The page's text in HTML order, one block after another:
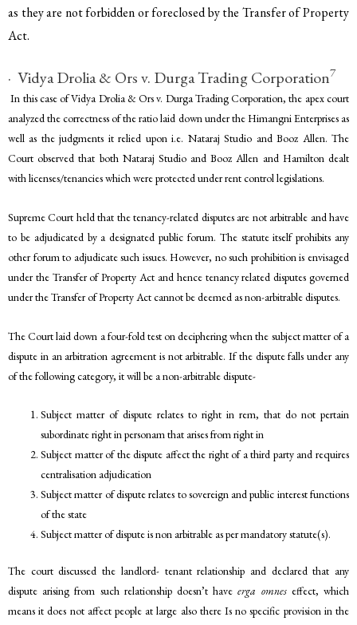
as they are not forbidden or foreclosed by the Transfer of Property
Act.
· Vidya Drolia & Ors v. Durga Trading Corporation7
In this case of Vidya Drolia & Ors v. Durga Trading Corporation, the apex court
analyzed the correctness of the ratio laid down under the Himangni Enterprises as
well as the judgments it relied upon i.e. Nataraj Studio and Booz Allen. The
Court observed that both Nataraj Studio and Booz Allen and Hamilton dealt
with licenses/tenancies which were protected under rent control legislations.
Supreme Court held that the tenancy-related disputes are not arbitrable and have
to be adjudicated by a designated public forum. The statute itself prohibits any
other forum to adjudicate such issues. However, no such prohibition is envisaged
under the Transfer of Property Act and hence tenancy related disputes governed
under the Transfer of Property Act cannot be deemed as non-arbitrable disputes.
The Court laid down a four-fold test on deciphering when the subject matter of a
dispute in an arbitration agreement is not arbitrable. If the dispute falls under any
of the following category, it will be a non-arbitrable dispute-
Subject matter of dispute relates to right in rem, that do not pertain
subordinate right in personam that arises from right in
Subject matter of the dispute affect the right of a third party and requires
centralisation adjudication
Subject matter of dispute relates to sovereign and public interest functions
of the state
Subject matter of dispute is non arbitrable as per mandatory statute(s).
The court discussed the landlord- tenant relationship and declared that any
dispute arising from such relationship doesn’t haveerga omnes effect, which
means it does not affect people at large also there Is no specific provision in the